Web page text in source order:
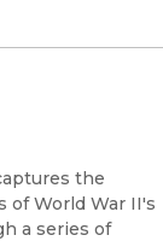
the
of World War II's
a series of